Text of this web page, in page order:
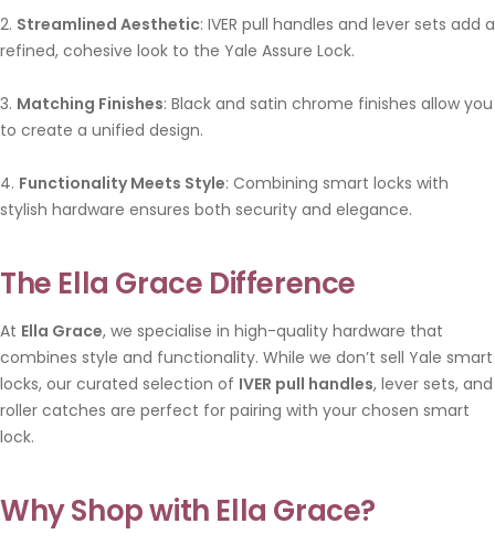
2. Streamlined Aesthetic: IVER pull handles and lever sets add a
refined, cohesive look to the Yale Assure Lock.
3. Matching Finishes: Black and satin chrome finishes allow you
to create a unified design.
4. Functionality Meets Style: Combining smart locks with
stylish hardware ensures both security and elegance.
The Ella Grace Difference
At Ella Grace, we specialise in high-quality hardware that
combines style and functionality. While we don’t sell Yale smart
locks, our curated selection of IVER pull handles, lever sets, and
roller catches are perfect for pairing with your chosen smart
lock.
Why Shop with Ella Grace?